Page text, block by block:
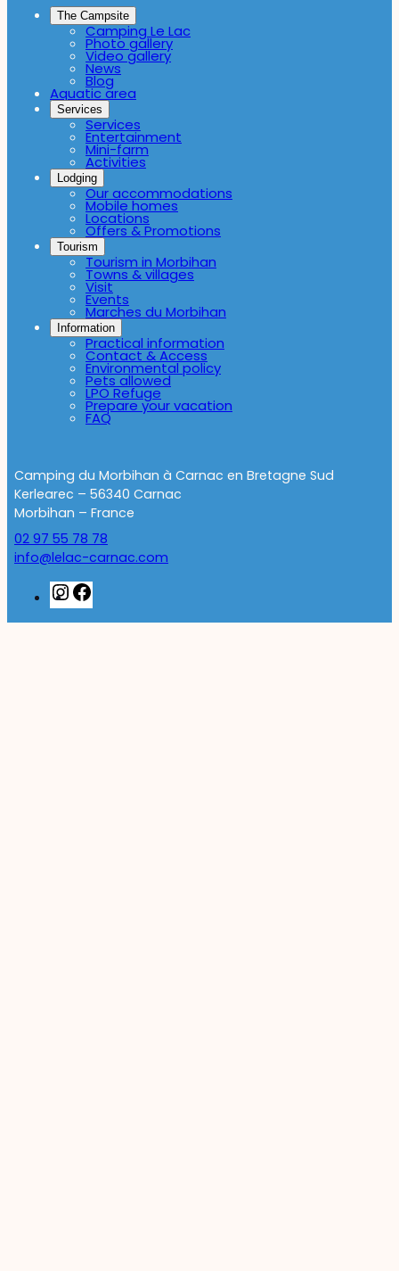
The Campsite
Camping Le Lac
Photo gallery
Video gallery
News
Blog
Aquatic area
Services
Services
Entertainment
Mini-farm
Activities
Lodging
Our accommodations
Mobile homes
Locations
Offers & Promotions
Tourism
Tourism in Morbihan
Towns & villages
Visit
Events
Marches du Morbihan
Information
Practical information
Contact & Access
Environmental policy
Pets allowed
LPO Refuge
Prepare your vacation
FAQ
Camping du Morbihan à Carnac en Bretagne Sud
Kerlearec – 56340 Carnac
Morbihan – France
02 97 55 78 78
info@lelac-carnac.com
Instagram